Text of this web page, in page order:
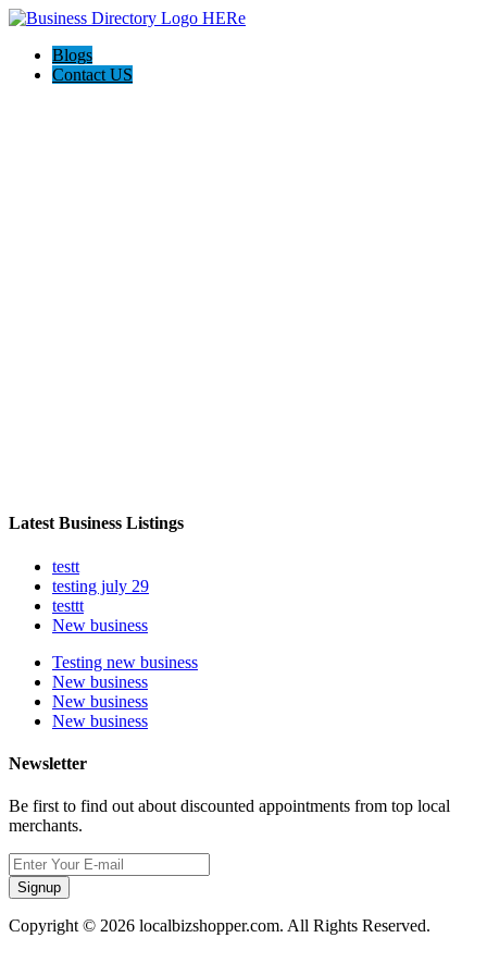
Blogs
Contact US
Latest Business Listings
testt
testing july 29
testtt
New business
Testing new business
New business
New business
New business
Newsletter
Be first to find out about discounted appointments from top local
merchants.
Signup
Copyright © 2026 localbizshopper.com. All Rights Reserved.